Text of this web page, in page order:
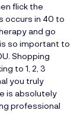
flick the
occurs in 40 to
and go
so important to
Shopping
to 1, 2, 3
you truly
is absolutely
professional